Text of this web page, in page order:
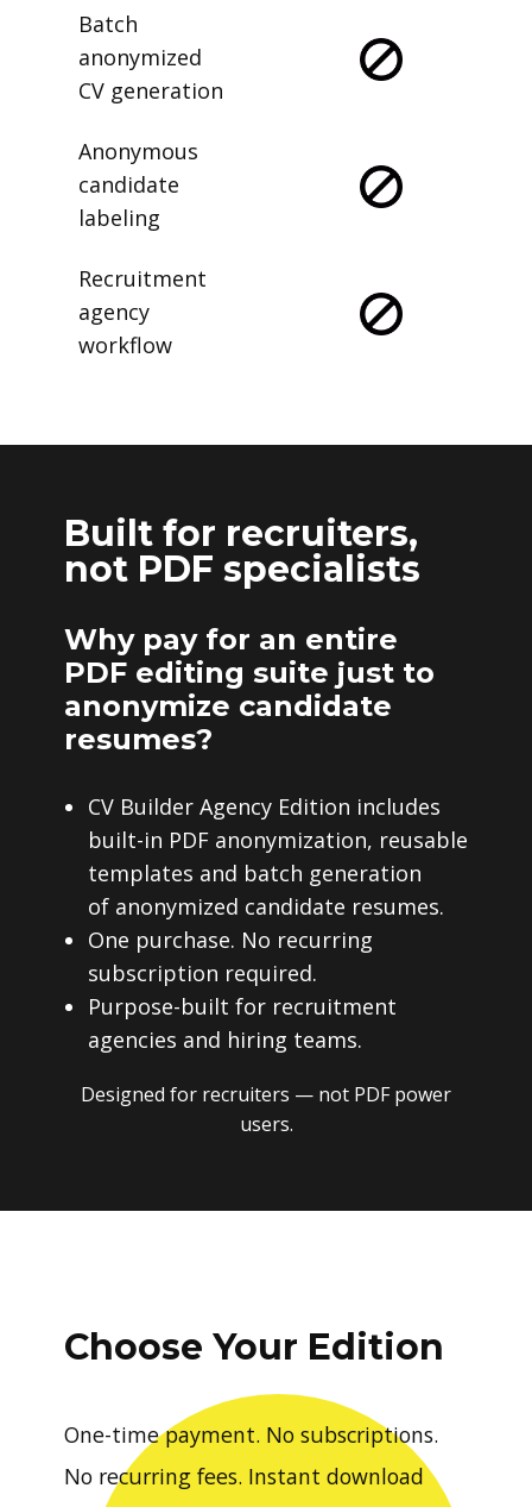
Batch
anonymized
CV generation
Anonymous
candidate
labeling
Recruitment
agency
workflow
Built for recruiters,
not PDF specialists
Why pay for an entire
PDF editing suite just to
anonymize candidate
resumes?
CV Builder Agency Edition includes
built-in PDF anonymization, reusable
templates and batch generation
of anonymized candidate resumes.
One purchase. No recurring
subscription required.
Purpose-built for recruitment
agencies and hiring teams.
Designed for recruiters — not PDF power
Choose Your Edition
One-time payment. No subscriptions.
No recurring fees. Instant download